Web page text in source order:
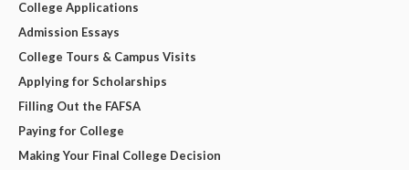
College Applications
Admission Essays
College Tours & Campus Visits
Applying for Scholarships
Filling Out the FAFSA
Paying for College
Making Your Final College Decision